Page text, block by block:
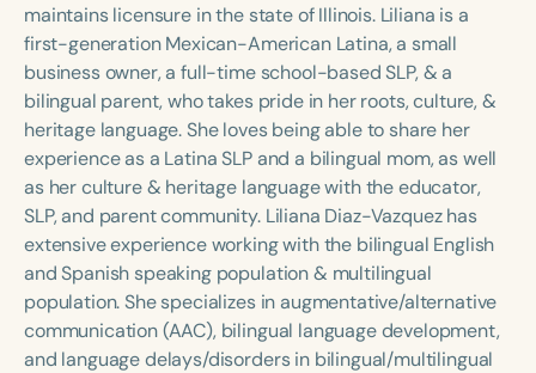
h h+
maintains licensure in the state of Illinois. Liliana is a
first-generation Mexican-American Latina, a small
business owner, a full-time school-based SLP, & a
bilingual parent, who takes pride in her roots, culture, &
heritage language. She loves being able to share her
experience as a Latina SLP and a bilingual mom, as well
as her culture & heritage language with the educator,
SLP, and parent community. Liliana Diaz-Vazquez has
extensive experience working with the bilingual English
and Spanish speaking population & multilingual
population. She specializes in augmentative/alternative
communication (AAC), bilingual language development,
and language delays/disorders in bilingual/multilingual